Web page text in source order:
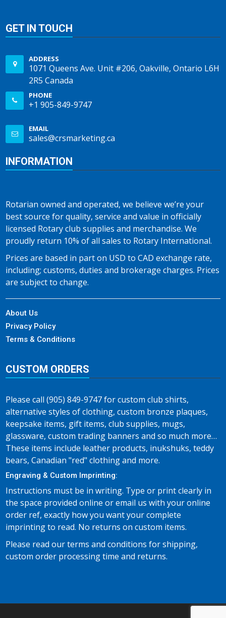
GET IN TOUCH
ADDRESS
1071 Queens Ave. Unit #206, Oakville, Ontario L6H
2R5 Canada
PHONE
+1 905-849-9747
EMAIL
sales@crsmarketing.ca
INFORMATION
Rotarian owned and operated, we believe we’re your
best source for quality, service and value in officially
licensed Rotary club supplies and merchandise. We
proudly return 10% of all sales to Rotary International.
Prices are based in part on USD to CAD exchange rate,
including; customs, duties and brokerage charges. Prices
are subject to change.
About Us
Privacy Policy
Terms & Conditions
CUSTOM ORDERS
Please call (905) 849-9747 for custom club shirts,
alternative styles of clothing, custom bronze plaques,
keepsake items, gift items, club supplies, mugs,
glassware, custom trading banners and so much more…
These items include leather products, inukshuks, teddy
bears, Canadian "red" clothing and more.
Engraving & Custom Imprinting:
Instructions must be in writing. Type or print clearly in
the space provided online or email us with your online
order ref, exactly how you want your complete
imprinting to read. No returns on custom items.
Please read our terms and conditions for shipping,
custom order processing time and returns.